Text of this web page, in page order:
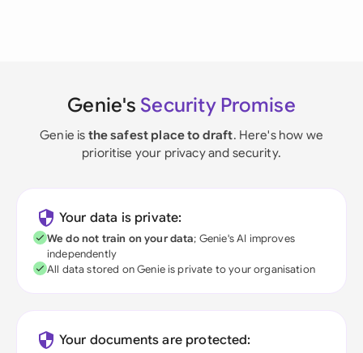
Genie's Security Promise
Genie is the safest place to draft. Here's how we
prioritise your privacy and security.
Your data is private:
We do not train on your data; Genie's AI improves
independently
All data stored on Genie is private to your organisation
Your documents are protected: